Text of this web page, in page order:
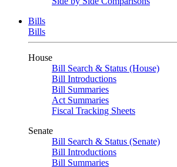
Bills
Bills
House
Bill Search & Status (House)
Bill Introductions
Bill Summaries
Act Summaries
Fiscal Tracking Sheets
Senate
Bill Search & Status (Senate)
Bill Introductions
Bill Summaries